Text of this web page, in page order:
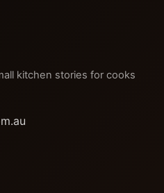
kitchen stories for cooks